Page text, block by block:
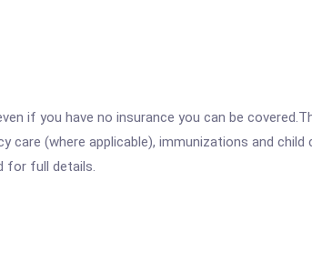
if you have no insurance you can be
(where applicable), immunizations and
for full details.